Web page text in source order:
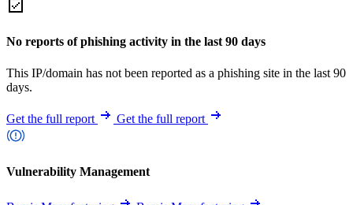
No reports of phishing activity in the last 90 days
This IP/domain has not been reported as a phishing site in the last 90
days.
Get the full report Get the full report
Vulnerability Management